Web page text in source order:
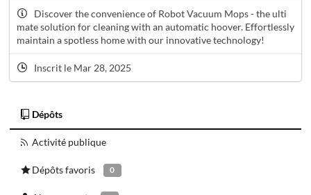
Discover the convenience of Robot Vacuum Mops - the ulti
mate solution for cleaning with an automatic hoover. Effortlessly
maintain a spotless home with our innovative technology!
Inscrit le Mar 28, 2025
Dépôts
Activité publique
Dépôts favoris 0